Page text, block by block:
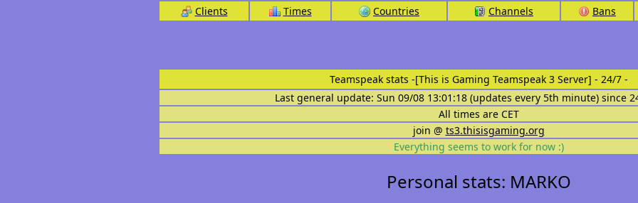
Clients Times Countries Channels Bans
Teamspeak stats -[This is Gaming Teamspeak 3 Server] - 24/7 -
Last general update: Sun 09/08 13:01:18 (updates every 5th minute) since
All times are CET
join @ ts3.thisisgaming.org
Everything seems to work for now :)
Personal stats: MARKO